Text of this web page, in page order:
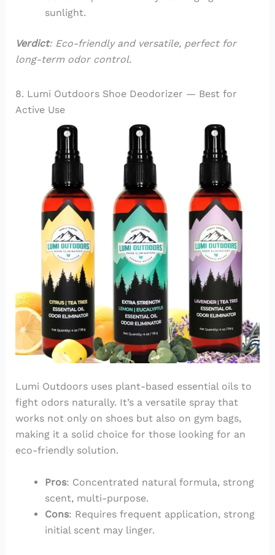
sunlight.
Verdict: Eco-friendly and versatile, perfect for
long-term odor control.
8. Lumi Outdoors Shoe Deodorizer — Best for
Active Use
Lumi Outdoors uses plant-based essential oils to
fight odors naturally. It’s a versatile spray that
works not only on shoes but also on gym bags,
making it a solid choice for those looking for an
eco-friendly solution.
Pros: Concentrated natural formula, strong
scent, multi-purpose.
Cons: Requires frequent application, strong
initial scent may linger.